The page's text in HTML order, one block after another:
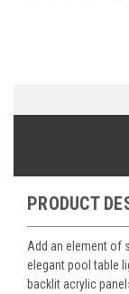
PRODUCT
Add an element of
elegant pool table
backlit acrylic